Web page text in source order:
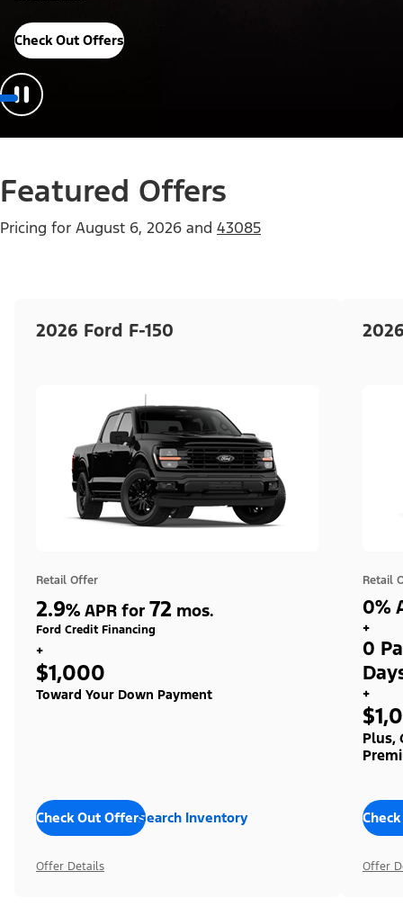
Check Out Offers
Featured Offers
Pricing for August 6, 2026 and 43085
2026 Ford F-150
Retail Offer
2.9% APR for 72 mos.
Ford Credit Financing
+
$1,000
Toward Your Down Payment
Check Out OffersSearch Inventory
Offer Details
Retail
0%
+
0
+
Plus,
Offer